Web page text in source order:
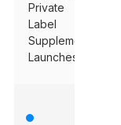
Private
Label
Supplement
Launches